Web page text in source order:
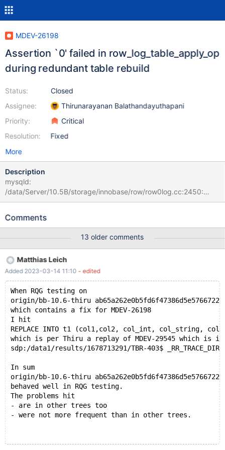
MDEV-26198
Assertion `0' failed in row_log_table_apply_op
during redundant table rebuild
Status:
Assignee:
Priority:
Resolution:
Closed
Thirunarayanan Balathandayuthapani
Critical
Fixed
More
Description
mysqld:
/data/Server/10.5B/storage/innobase/row/row0log.cc:2450:
const mrec_t* row_log_table_apply_op(que_thr_t*, ulint,
mrec_t*, const mrec_t*, rec_offs*): Assertion `0' failed. # 2021-
TABLE t4 ADD PRIMARY KEY ( col_text(9), col_string ) /* E_R
Thread28 QNO 1005 CON_ID 235 */ # 2021-07-20T16:23:03
[3471815] | # 2021-07-20T16:23:03 [3471815] | Connection ID
(thread ID): 235 # 2021-07-20T16:23:03 [3471815] | Status:
NOT_KILLED # 2021-07-20T16:23:03 [3471815] #3 <signal
handler called> # 2021-07-20T16:23:03 [3471815] #4 __GI_raise
(sig=sig@entry=6) at ../sysdeps/unix/sysv/linux/raise.c:50 #
2021-07-20T16:23:03 [347
Comments
13 older comments
Matthias Leich
Added 2023-03-14 11:10 - edited
When RQG testing on
origin/bb-10.6-thiru
which contains a fix for MDEV-26198
I hit
REPLACE INTO t1 (col1,col2, col_int, col_string,
which is per Thiru a replay of MDEV-29545 which is
sdp:/data1/results/1678713291/TBR-403$
In sum
origin/bb-10.6-thiru
behaved well in RQG testing.
The problems hit
- are in other trees too
- were not more frequent than in other trees.